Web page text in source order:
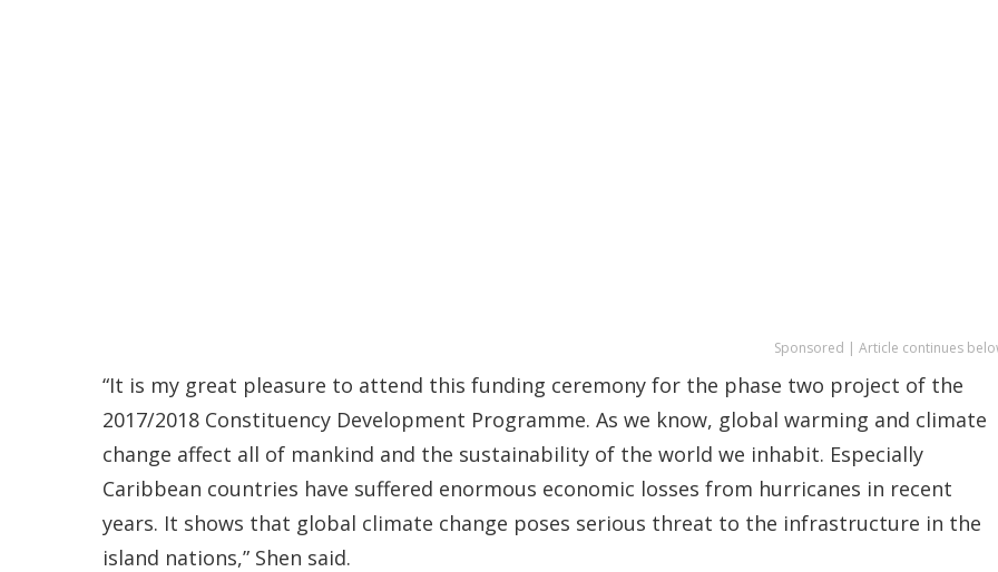
Sponsored | Article continues
“It is my great pleasure to attend this funding ceremony for the phase two project of the
2017/2018 Constituency Development Programme. As we know, global warming and climate
change affect all of mankind and the sustainability of the world we inhabit. Especially
Caribbean countries have suffered enormous economic losses from hurricanes in recent
years. It shows that global climate change poses serious threat to the infrastructure in the
island nations,” Shen said.